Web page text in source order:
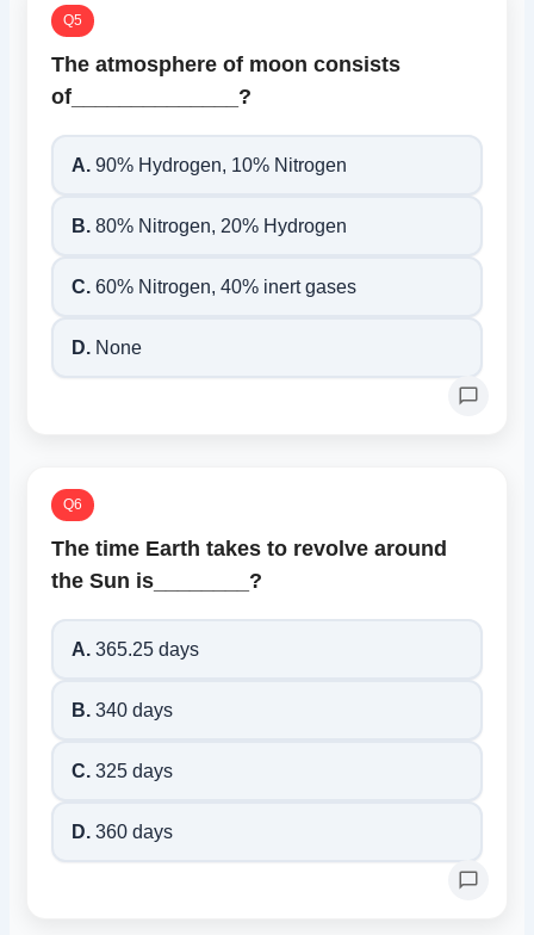
Q5
The atmosphere of moon consists
of______________?
A. 90% Hydrogen, 10% Nitrogen
B. 80% Nitrogen, 20% Hydrogen
C. 60% Nitrogen, 40% inert gases
D. None
Q6
The time Earth takes to revolve around
the Sun is________?
A. 365.25 days
B. 340 days
C. 325 days
D. 360 days